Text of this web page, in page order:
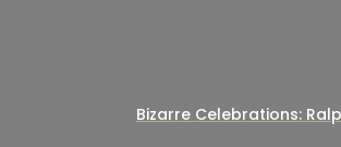
Bizarre Celebrations: